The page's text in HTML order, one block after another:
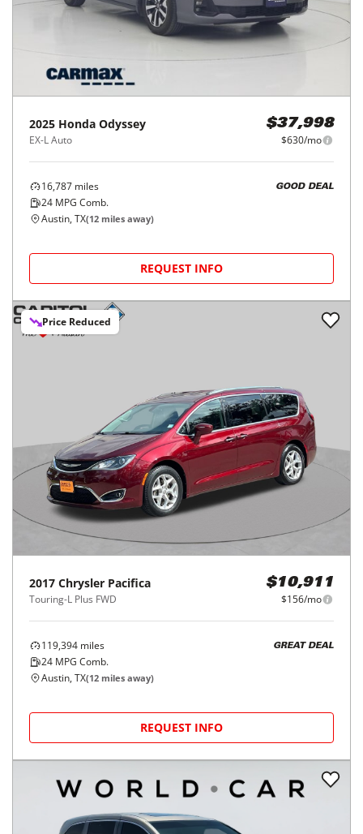
2025 Honda Odyssey
EX-L Auto
$37,998
$630/mo
16,787 miles
24 MPG Comb.
GOOD DEAL
Austin, TX(12 miles away)
REQUEST INFO
Price Reduced
2017 Chrysler Pacifica
Touring-L Plus FWD
$10,911
$156/mo
119,394 miles
24 MPG Comb.
GREAT DEAL
Austin, TX(12 miles away)
REQUEST INFO